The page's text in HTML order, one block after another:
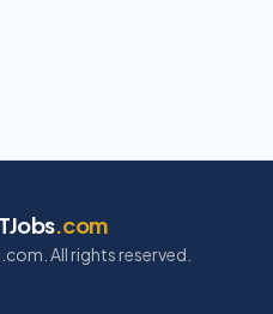
.com
All rights reserved.